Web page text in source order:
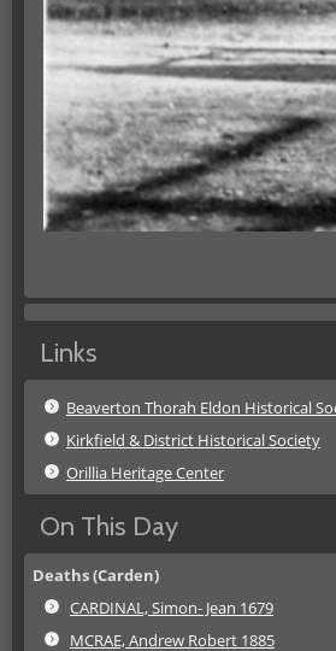
Links
Beaverton Thorah Eldon Historical
Kirkfield & District Historical Society
Orillia Heritage Center
On This Day
Deaths (Carden)
CARDINAL, Simon- Jean 1679
MCRAE, Andrew Robert 1885